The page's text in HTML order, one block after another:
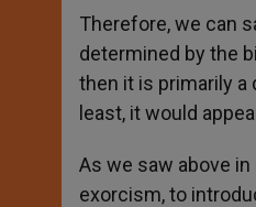
Therefore, we can
determined by the
then it is primarily
least, it would
As we saw above
exorcism, to